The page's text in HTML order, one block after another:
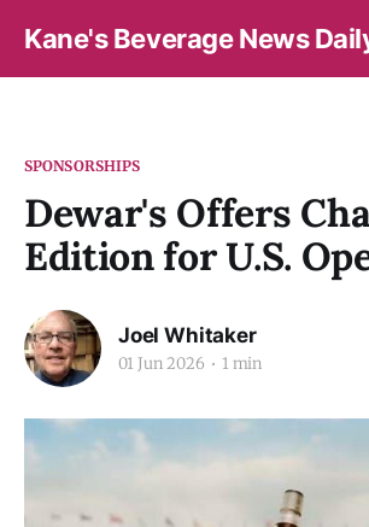
Kane's Beverage News
SPONSORSHIPS
Dewar's Offers
Edition for U.S.
Joel Whitaker
01 Jun 2026 1 min